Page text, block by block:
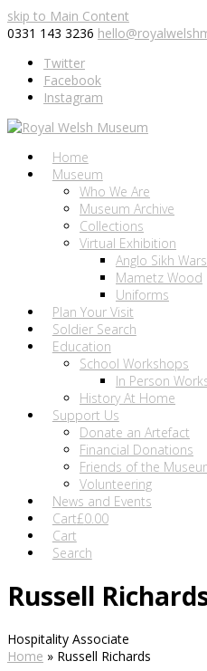
skip to Main Content
0331 143 3236
Twitter
Facebook
Instagram
Home
Museum
Who We Are
Museum Archive
Collections
Virtual Exhibition
Anglo Sikh Wars
Mametz Wood
Uniforms
Plan Your Visit
Soldier Search
Education
School Workshops
In Person
History At Home
Support Us
Donate an Artefact
Financial Donations
Friends of the
Volunteering
News and Events
Cart£0.00
Cart
Search
Russell
Hospitality Associate
Home » Russell Richards